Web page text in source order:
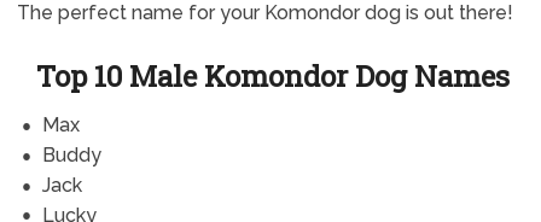
The perfect name for your Komondor dog is out there!
Top 10 Male Komondor Dog Names
Max
Buddy
Jack
Lucky